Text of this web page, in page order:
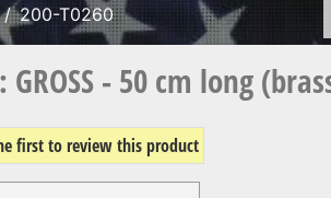
200-T0260
GROSS - 50 cm long
first to review this product